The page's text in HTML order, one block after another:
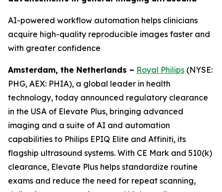
AI-powered workflow automation helps clinicians
acquire high-quality reproducible images faster and
with greater confidence
Amsterdam, the Netherlands – Royal Philips (NYSE:
PHG, AEX: PHIA), a global leader in health
technology, today announced regulatory clearance
in the USA of Elevate Plus, bringing advanced
imaging and a suite of AI and automation
capabilities to Philips EPIQ Elite and Affiniti, its
flagship ultrasound systems. With CE Mark and 510(k)
clearance, Elevate Plus helps standardize routine
exams and reduce the need for repeat scanning,